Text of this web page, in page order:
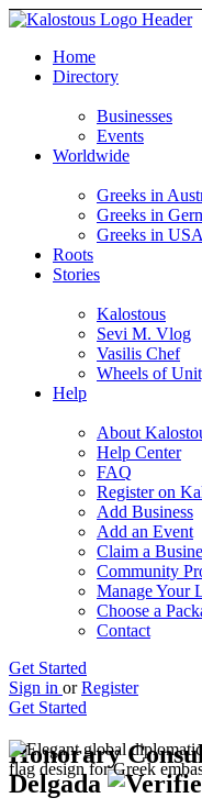
Home
Directory
Businesses
Events
Worldwide
Greeks in
Greeks in
Greeks in USA
Roots
Stories
Kalostous
Sevi M. Vlog
Vasilis Chef
Wheels of
Help
About
Help Center
FAQ
Register on
Add Business
Add an Event
Claim a
Community
Manage Your
Choose a
Contact
Get Started
Sign in or Register
Get Started
Honorary
Delgada